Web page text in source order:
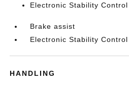
Electronic Stability Control
Brake assist
Electronic Stability Control
HANDLING